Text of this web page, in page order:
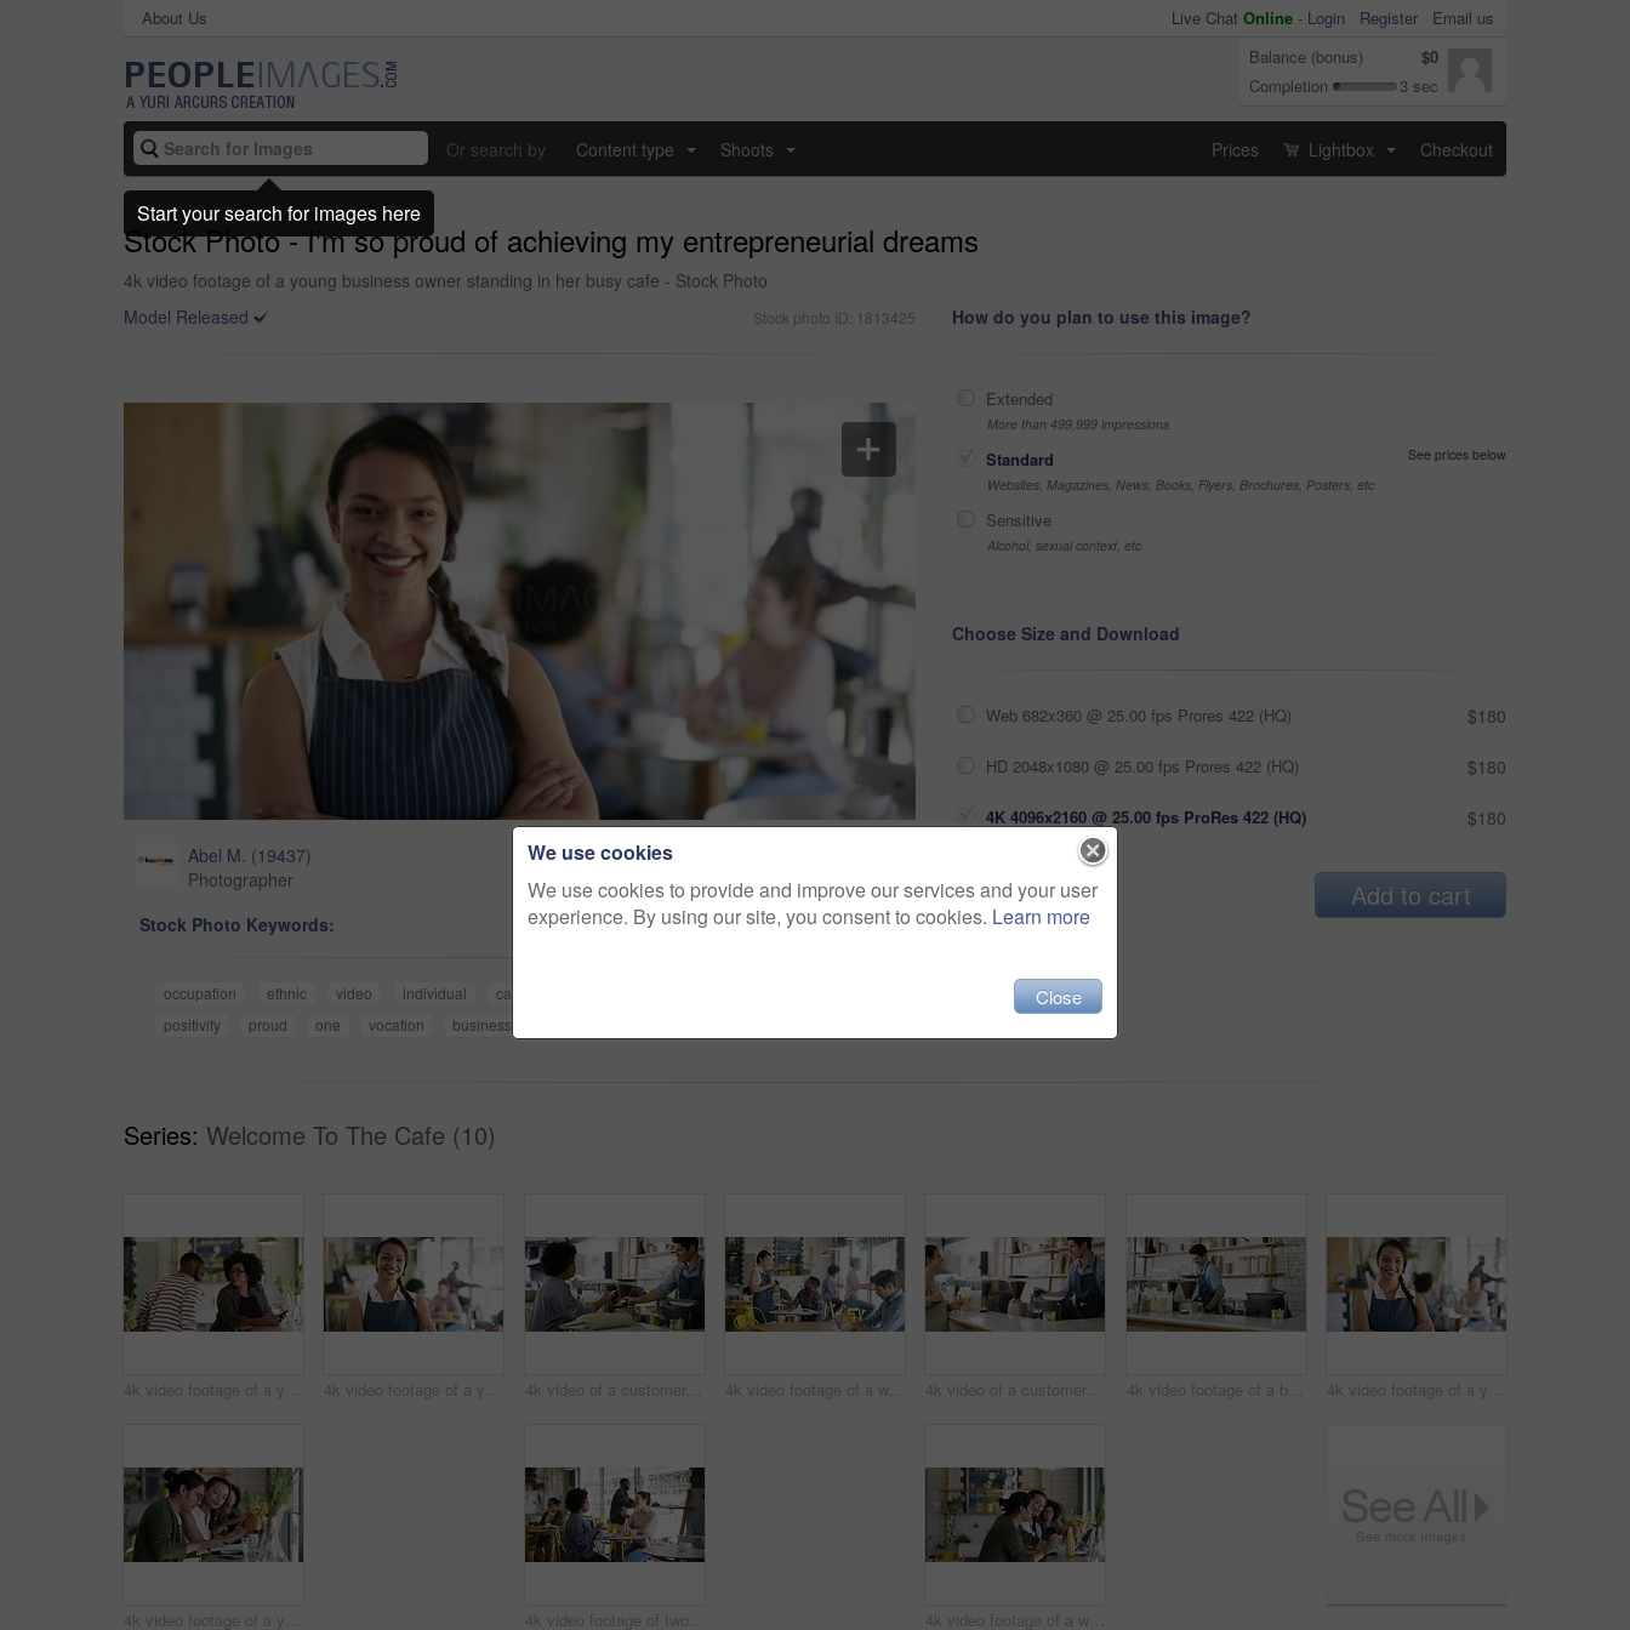
About Us Live Chat Online - Login Register
Email us
Balance (bonus)
$0
Completion
3 sec
Or search by Content type Shoots Prices Lightbox Checkout
Stock Photo - I'm so proud of achieving my entrepreneurial dreams
4k video footage of a young business owner standing in her busy cafe - Stock Photo
Model Released
Stock photo ID: 1813425
Abel M. (19437)
Photographer
Stock Photo Keywords:
occupation ethnic video individual candid
positivity
proud one vocation businesswomen
How do you plan to use this image?
Extended
More than 499,999 impressions
Standard
See prices below
Websites, Magazines, News, Books, Flyers, Brochures, Posters, etc
Sensitive
Alcohol, sexual context, etc
Choose Size and Download
Web 682x360 @ 25.00 fps Prores 422 (HQ) $180
HD 2048x1080 @ 25.00 fps Prores 422 (HQ) $180
4K 4096x2160 @ 25.00 fps ProRes 422 (HQ) $180
Add to cart
Series: Welcome To The Cafe (10)
4k video footage of a young woman meeting up with her friend at a cafe 4k video footage of a young business owner standing in her busy cafe 4k video of a customer paying for her bill using a cellphone and NFC technology in a cafe 4k video footage of a waitress taking an order from a customer in a cafe 4k video of a customer paying for her bill using a credit card and NFC technology in a cafe 4k video footage of a barista serving coffee to a customer in a cafe 4k video footage of a young business owner standing in her busy cafe
4k video footage of a young man and woman studying together in a cafe 4k video footage of two young women chatting in a cafe 4k video footage of a waitress serving a drink to two students studying together in a cafe
We use cookies
We use cookies to provide and improve our services and your user
experience. By using our site, you consent to cookies. Learn more
Close
Start your search for images here